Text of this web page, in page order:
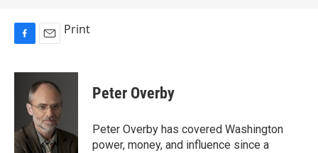
c
o
k
a
i
l
Print
Peter Overby
Peter Overby has covered Washington
power, money, and influence since a